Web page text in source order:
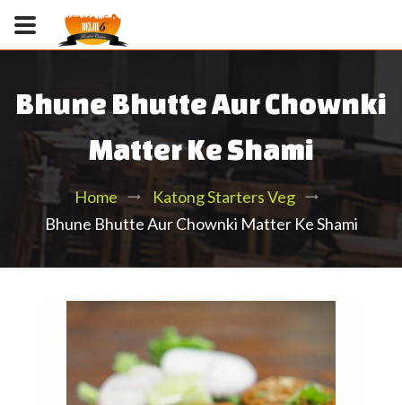
Bhune Bhutte Aur Chownki
Matter Ke Shami
Home
Katong Starters Veg
Bhune Bhutte Aur Chownki Matter Ke Shami